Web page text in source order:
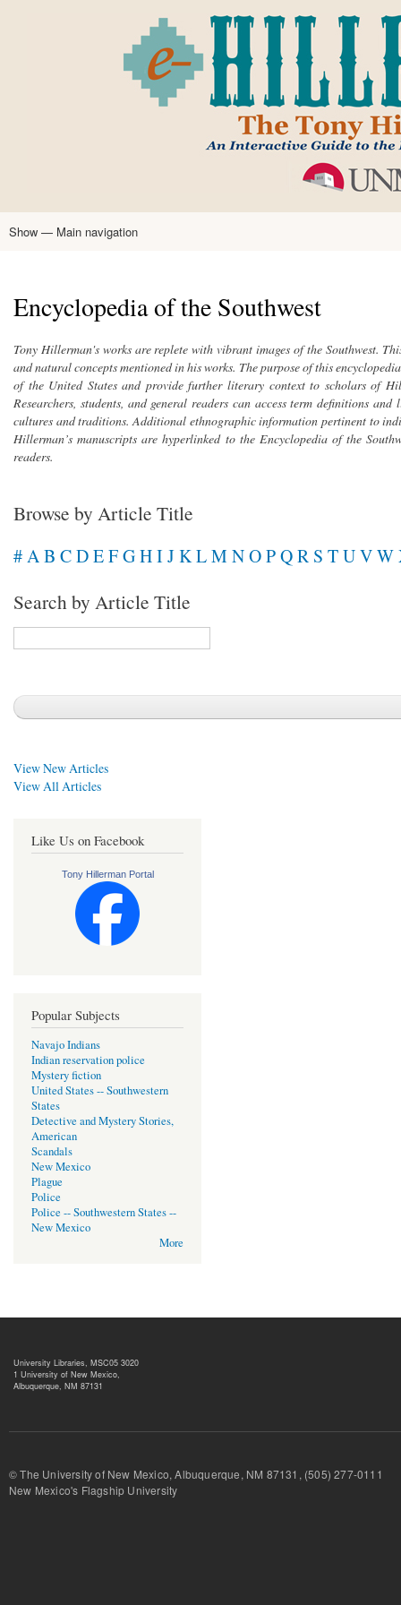
main
content
Main
Show — Main navigation
Encyclopedia of the Southwest
Tony Hillerman's works are replete with vibrant images of the Southwest.
and natural concepts mentioned in his works. The purpose of this
of the United States and provide further literary context to scholars of
Researchers, students, and general readers can access term definitions
cultures and traditions. Additional ethnographic information pertinent to
Hillerman’s manuscripts are hyperlinked to the Encyclopedia of the
readers.
Browse by Article Title
#AB CDEFGHIJKLM NOPQR S TUVW
Search by Article Title
View New Articles
View All Articles
Like Us on Facebook
Tony Hillerman Portal
Popular Subjects
Navajo Indians
Indian reservation police
Mystery fiction
United States -- Southwestern
States
Detective and Mystery Stories,
American
Scandals
New Mexico
Plague
Police
Police -- Southwestern States --
New Mexico
More
University Libraries, MSC05 3020
1 University of New Mexico,
Albuquerque, NM 87131
© The University of New Mexico, Albuquerque, NM 87131, (505) 277-
New Mexico's Flagship University